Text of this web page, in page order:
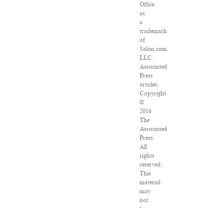
Office
as
a
trademark
of
Salon.com,
LLC.
Associated
Press
articles:
Copyright
©
2016
The
Associated
Press.
All
rights
reserved.
This
material
may
not